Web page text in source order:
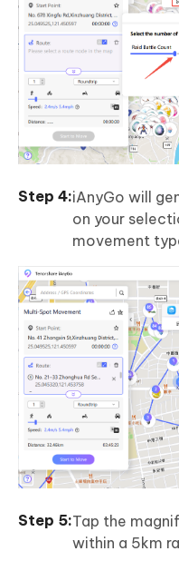
iAnyGo will
on your
movement
Tap the
within a 5km